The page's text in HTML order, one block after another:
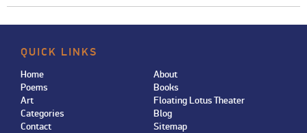
QUICK LINKS
Home
About
Poems
Books
Art
Floating Lotus Theater
Categories
Blog
Contact
Sitemap